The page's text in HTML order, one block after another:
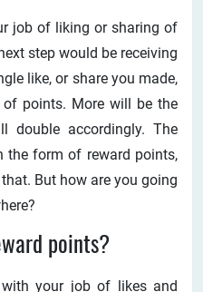
job of liking or sharing of
step would be receiving
like, or share you made,
points. More will be the
double accordingly. The
the form of reward points,
But how are you going
points?
your job of likes and